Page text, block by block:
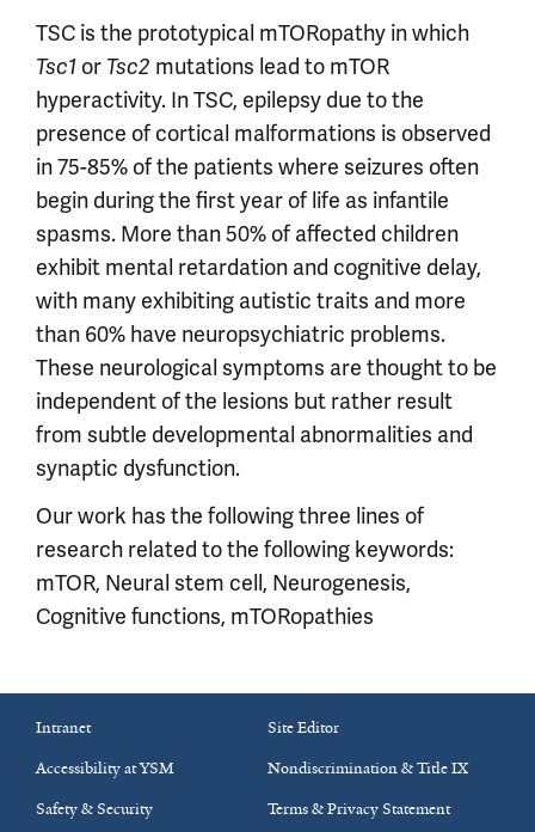
TSC is the prototypical mTORopathy in which
Tsc1 or Tsc2 mutations lead to mTOR
hyperactivity. In TSC, epilepsy due to the
presence of cortical malformations is observed
in 75-85% of the patients where seizures often
begin during the first year of life as infantile
spasms. More than 50% of affected children
exhibit mental retardation and cognitive delay,
with many exhibiting autistic traits and more
than 60% have neuropsychiatric problems.
These neurological symptoms are thought to be
independent of the lesions but rather result
from subtle developmental abnormalities and
synaptic dysfunction.
Our work has the following three lines of
research related to the following keywords:
mTOR, Neural stem cell, Neurogenesis,
Cognitive functions, mTORopathies
Intranet
Site Editor
Accessibility at YSM
Nondiscrimination & Title IX
Safety & Security
Terms & Privacy Statement